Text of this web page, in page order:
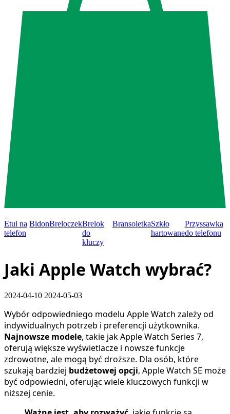
Etui na
telefon
BidonBreloczekBrelok
do
kluczy
BransoletkaSzkło
hartowane
Przyssawka
do telefonu
Jaki Apple Watch wybrać?
2024-04-10 2024-05-03
Wybór odpowiedniego modelu Apple Watch zależy od
indywidualnych potrzeb i preferencji użytkownika.
Najnowsze modele, takie jak Apple Watch Series 7,
oferują większe wyświetlacze i nowsze funkcje
zdrowotne, ale mogą być droższe. Dla osób, które
szukają bardziej budżetowej opcji, Apple Watch SE może
być odpowiedni, oferując wiele kluczowych funkcji w
niższej cenie.